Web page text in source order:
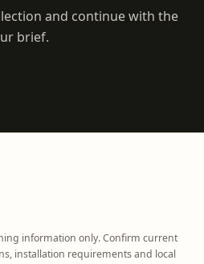
and continue with the
brief.
information only. Confirm current
installation requirements and local